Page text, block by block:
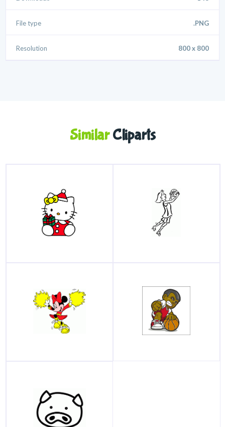
File type .PNG
Resolution 800 x 800
SimilarCliparts